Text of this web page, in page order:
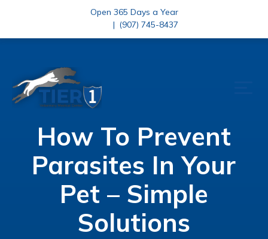
Open 365 Days a Year
| (907) 745-8437
How To Prevent
Parasites In Your
Pet – Simple
Solutions